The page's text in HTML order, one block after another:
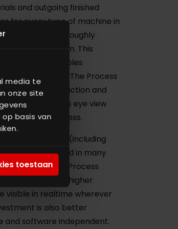
media te
onze site
basis van
toestaan
and outgoing finished
for every type of machine in
are thoroughly
reliable system. This
Software enables
process. The Process
from your production and
you a bird’s eye view
of the process.
that your factory (including
as expected and in many
the PROMAS ST Process
tonnage with a higher
visible in realtime wherever
is also better
and software independent.